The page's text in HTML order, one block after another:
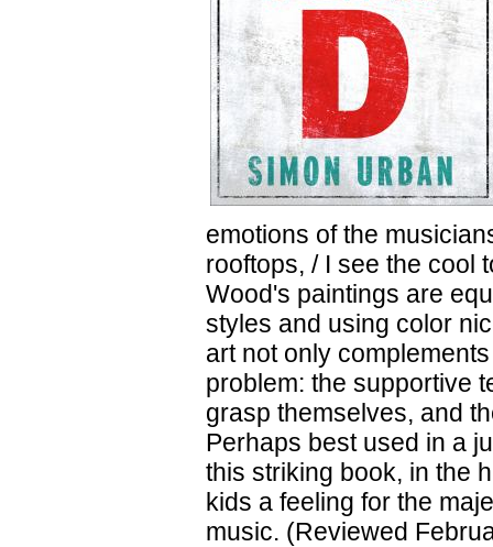
emotions of the
rooftops, / I see the cool
Wood's paintings are
styles and using color
art not only
problem: the supportive
grasp themselves, and
Perhaps best used in a
this striking book, in the
kids a feeling for the
music. (Reviewed